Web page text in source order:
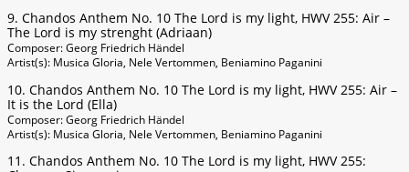
9. Chandos Anthem No. 10 The Lord is my light, HWV 255: Air –
The Lord is my strenght (Adriaan)
Composer: Georg Friedrich Händel
Artist(s): Musica Gloria, Nele Vertommen, Beniamino Paganini
10. Chandos Anthem No. 10 The Lord is my light, HWV 255: Air –
It is the Lord (Ella)
Composer: Georg Friedrich Händel
Artist(s): Musica Gloria, Nele Vertommen, Beniamino Paganini
11. Chandos Anthem No. 10 The Lord is my light, HWV 255: